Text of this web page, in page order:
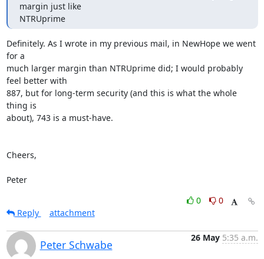
margin just like
NTRUprime
Definitely. As I wrote in my previous mail, in NewHope we went
for a
much larger margin than NTRUprime did; I would probably
feel better with
887, but for long-term security (and this is what the whole
thing is
about), 743 is a must-have.
Cheers,
Peter
0
0
Reply
attachment
Peter Schwabe
26 May 5:35 a.m.